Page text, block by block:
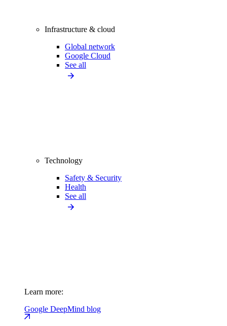
Infrastructure & cloud
Global network
Google Cloud
See all
Technology
Safety & Security
Health
See all
Learn more:
Google DeepMind blog